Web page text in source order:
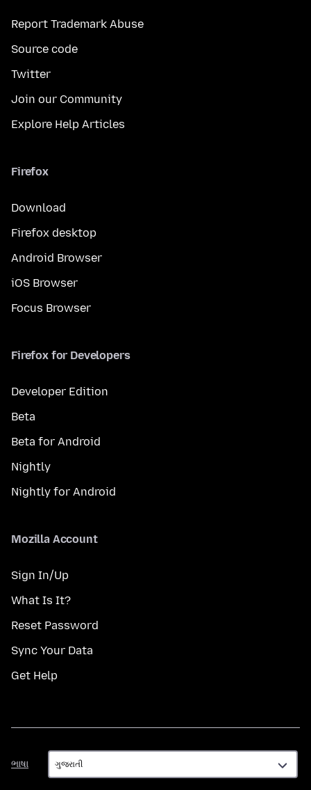
Report Trademark Abuse
Source code
Twitter
Join our Community
Explore Help Articles
Firefox
Download
Firefox desktop
Android Browser
iOS Browser
Focus Browser
Firefox for Developers
Developer Edition
Beta
Beta for Android
Nightly
Nightly for Android
Mozilla Account
Sign In/Up
What Is It?
Reset Password
Sync Your Data
Get Help
ભાષા
ભાષા